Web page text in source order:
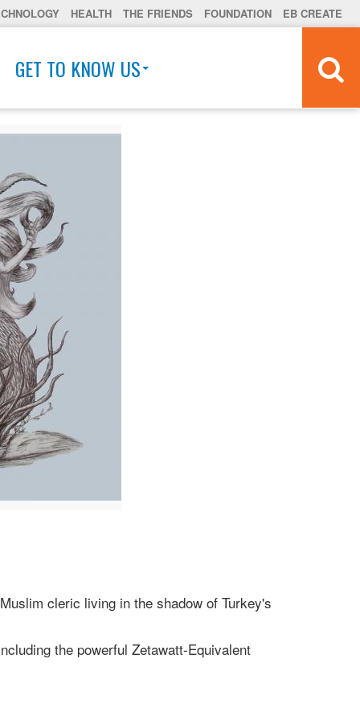
HEALTH THE FRIENDS FOUNDATION EB CREATE
GET TO KNOW US
cleric living in the shadow of Turkey's
the powerful Zetawatt-Equivalent